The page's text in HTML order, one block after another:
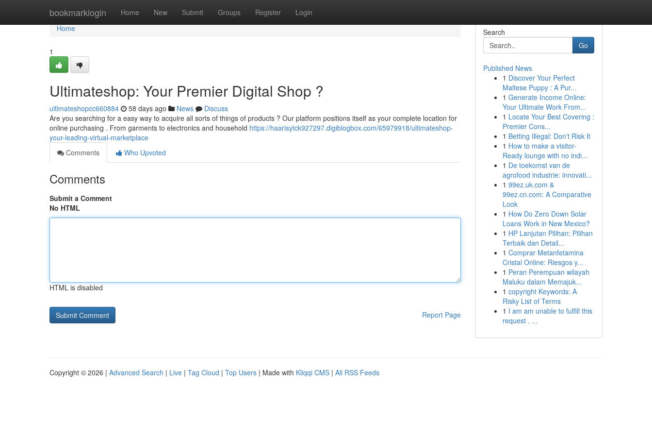
bookmarklogin Home New Submit Groups Register Login
Home
Home
1
Ultimateshop: Your Premier Digital Shop ?
ultimateshopcc660884 58 days ago News
Discuss
Are you searching for a easy way to acquire all sorts of things of products ? Our platform positions itself as your complete location for
online purchasing . From garments to electronics and household https://haarisytck927297.digiblogbox.com/65979918/ultimateshop-
your-leading-virtual-marketplace
Comments
Who Upvoted
Comments
Submit a Comment
No HTML
HTML is disabled
Report Page
Search
Go
Published News
1 Discover Your Perfect
Maltese Puppy : A Pur...
1 Generate Income Online:
Your Ultimate Work From...
1 Locate Your Best Covering :
Premier Cons...
1 Betting Illegal: Don't Risk It
1 How to make a visitor-
Ready lounge with no indi...
1 De toekomst van de
agrofood industrie: innovati...
1 99ez.uk.com &
99ez.cn.com: A Comparative
Look
1 How Do Zero Down Solar
Loans Work in New Mexico?
1 HP Lanjutan Pilihan: Pilihan
Terbaik dan Detail...
1 Comprar Metanfetamina
Cristal Online: Riesgos y...
1 Peran Perempuan wilayah
Maluku dalam Memajuk...
1 copyright Keywords: A
Risky List of Terms
1 I am am unable to fulfill this
request . ...
Copyright © 2026 | Advanced Search | Live | Tag Cloud | Top Users | Made with Kliqqi CMS | All RSS Feeds